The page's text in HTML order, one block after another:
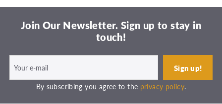
Join Our Newsletter. Sign up to stay in
touch!
By subscribing you agree to the privacy policy.